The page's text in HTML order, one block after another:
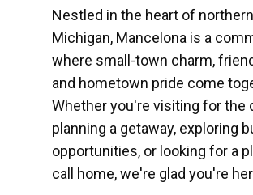
Nestled in the heart of northern
Michigan, Mancelona is a
where small-town charm,
and hometown pride come
Whether you're visiting for the
planning a getaway, exploring
opportunities, or looking for a
call home, we're glad you're